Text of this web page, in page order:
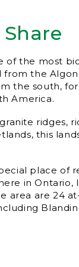
of the most
from the
the south,
America.
ridges,
this
place of
in Ontario,
area are 24